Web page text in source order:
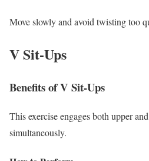
Move slowly and avoid twisting too
V Sit-Ups
Benefits of V Sit-Ups
This exercise engages both upper
simultaneously.